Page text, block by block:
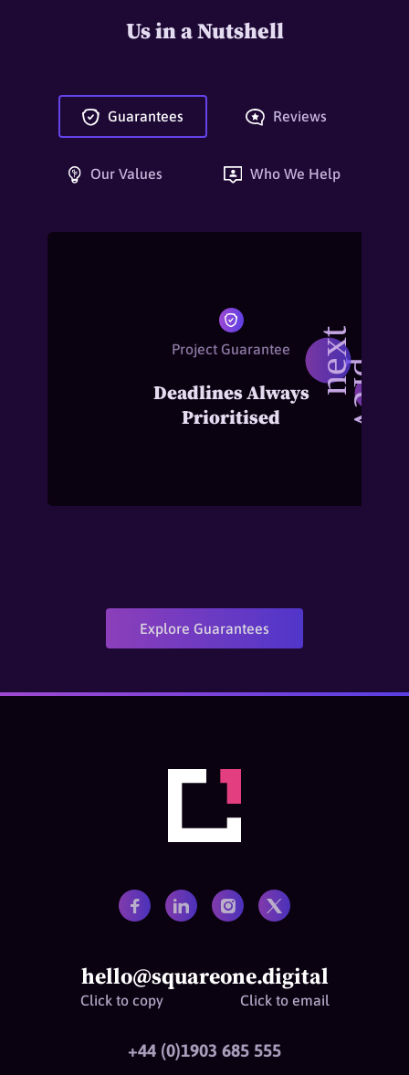
Us in a Nutshell
Guarantees Reviews
Our Values Who We Help
Project Guarantee
Deadlines Always
Prioritised
Explore Guarantees
+44 (0)1903 685 555
hello@squareone.digital
Click to copy Click to email